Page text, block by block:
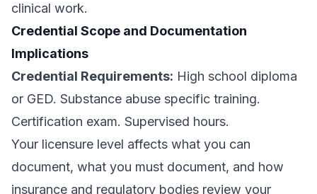
clinical work.
Credential Scope and Documentation
Implications
Credential Requirements: High school diploma
or GED. Substance abuse specific training.
Certification exam. Supervised hours.
Your licensure level affects what you can
document, what you must document, and how
insurance and regulatory bodies review your